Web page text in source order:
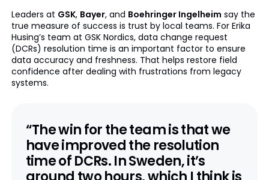
Leaders at GSK, Bayer, and Boehringer Ingelheim say the
true measure of success is trust by local teams. For Erika
Husing’s team at GSK Nordics, data change request
(DCRs) resolution time is an important factor to ensure
data accuracy and freshness. That helps restore field
confidence after dealing with frustrations from legacy
systems.
“The win for the team is that we
have improved the resolution
time of DCRs. In Sweden, it’s